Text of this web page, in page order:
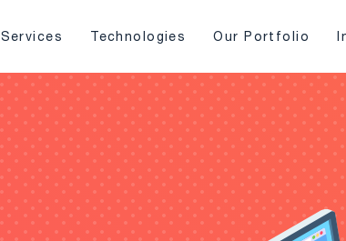
Services Technologies Our Portfolio